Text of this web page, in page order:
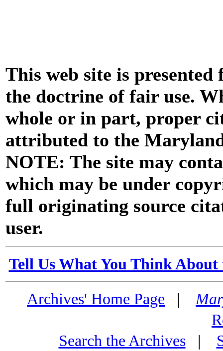
This web site is
the doctrine of fair use.
whole or in part, proper
attributed to the
NOTE: The site may
which may be under
full originating source
user.
Tell Us What You Think
Archives' Home Page |
Search the Archives|